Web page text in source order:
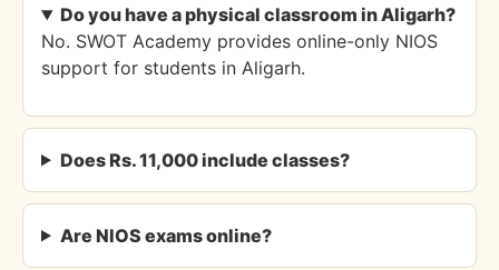
Do you have a physical classroom in Aligarh?
No. SWOT Academy provides online-only NIOS
support for students in Aligarh.
Does Rs. 11,000 include classes?
Are NIOS exams online?